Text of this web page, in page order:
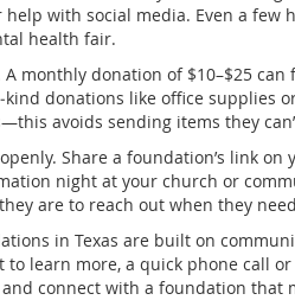
with social media. Even a few
health fair.
monthly donation of $10–$25
donations like office supplies
avoids sending items they
Share a foundation’s link
night at your church or
are to reach out when they
in Texas are built on
to learn more, a quick phone call
connect with a foundation that